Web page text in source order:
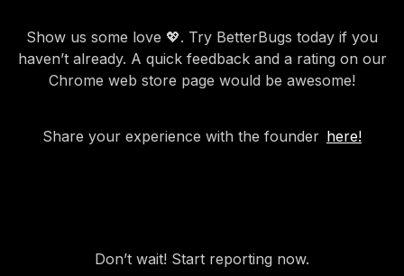
Show us some love 💖. Try BetterBugs today if you
haven’t already. A quick feedback and a rating on our
Chrome web store page would be awesome!
Share your experience with the founder here!
Don’t wait! Start reporting now.